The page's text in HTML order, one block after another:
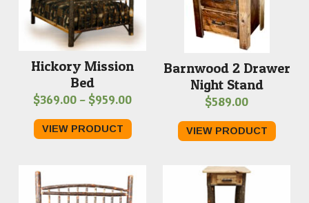
Hickory Mission
Bed
$369.00 – $959.00Price
$369.00
VIEW PRODUCT
Barnwood 2 Drawer
Night Stand
$589.00
VIEW PRODUCT